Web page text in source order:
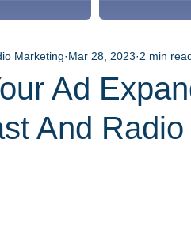
Ad
And
Marketing Mar 28, 2023 2 min